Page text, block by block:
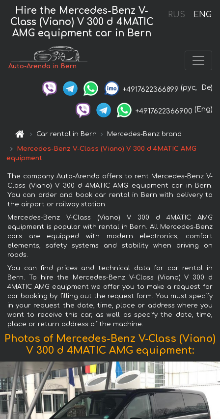
RUS ENG
Hire the Mercedes-Benz V-
Class (Viano) V 300 d 4MATIC
AMG equipment car in Bern
Auto-Arenda in Bern
+4917622366899 (рус, De)
+4917622366900 (Eng)
Car rental in Bern Mercedes-Benz brand
Mercedes-Benz V-Class (Viano) V 300 d 4MATIC AMG
equipment
The company Auto-Arenda offers to rent Mercedes-Benz V-
Class (Viano) V 300 d 4MATIC AMG equipment car in Bern.
You can order and book car rental in Bern with delivery to
the airport or railway station.
Mercedes-Benz V-Class (Viano) V 300 d 4MATIC AMG
equipment is popular with rental in Bern. All Mercedes-Benz
cars are equipped with modern electronics, comfort
elements, safety systems and stability when driving on
roads.
You can find prices and technical data for car rental in
Bern. To hire the Mercedes-Benz V-Class (Viano) V 300 d
4MATIC AMG equipment we offer you to make a request for
car booking by filling out the request form. You must specify
in your request the date, time, place or address where you
want to receive this car, as well as specify the date, time,
place or return address of the machine.
Photos of Mercedes-Benz V-Class (Viano)
V 300 d 4MATIC AMG equipment: